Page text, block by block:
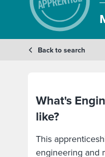
Back to search
What's
like?
This
engineering and